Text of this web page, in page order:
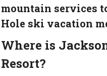
mountain services
Hole ski vacation
Where is
Resort?